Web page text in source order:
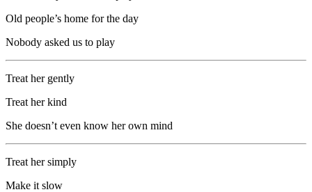
Old people’s home for the day
Nobody asked us to play
Treat her gently
Treat her kind
She doesn’t even know her own mind
Treat her simply
Make it slow